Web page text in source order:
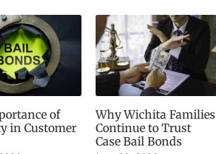
of
in Customer
Why Wichita Families
Continue to Trust
Case Bail Bonds